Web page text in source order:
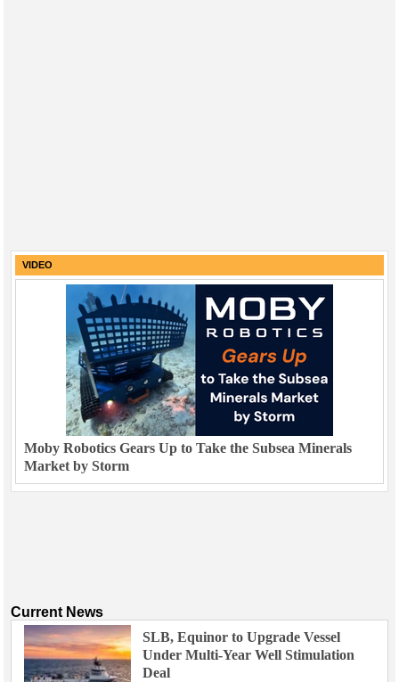
VIDEO
Moby Robotics Gears Up to Take the Subsea Minerals
Market by Storm
Current News
SLB, Equinor to Upgrade Vessel
Under Multi-Year Well Stimulation
Deal